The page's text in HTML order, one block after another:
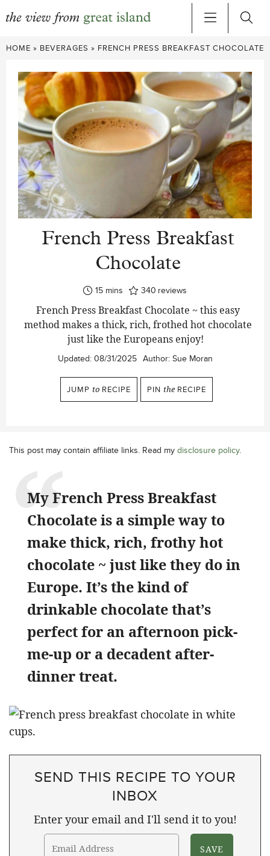
Skip
content
HOME » BEVERAGES » FRENCH PRESS BREAKFAST CHOCOLATE
French Press Breakfast
Chocolate
15minutes
mins 340 reviews
French Press Breakfast Chocolate ~ this easy
method makes a thick, rich, frothed hot chocolate
just like the Europeans enjoy!
Updated: 08/31/2025 Author: Sue Moran
JUMP to RECIPE PIN the RECIPE
This post may contain affiliate links. Read my disclosure policy.
My French Press Breakfast
Chocolate is a simple way to
make thick, rich, frothy hot
chocolate ~ just like they do in
Europe. It’s the kind of
drinkable chocolate that’s
perfect for an afternoon pick-
me-up or a decadent after-
dinner treat.
SEND THIS RECIPE TO YOUR
INBOX
Enter your email and I'll send it to you!